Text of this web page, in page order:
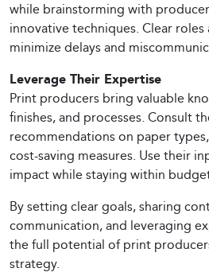
while brainstorming with
innovative techniques. Clear
minimize delays and
Leverage Their Expertise
Print producers bring valuable
finishes, and processes. Consult
recommendations on paper
cost-saving measures. Use their
impact while staying within
By setting clear goals, sharing
communication, and leveraging
the full potential of print
strategy.